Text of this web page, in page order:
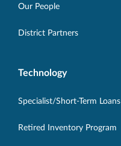
new
new
Our People
District Partners
Technology
Specialist/Short-Term Loans
Retired Inventory Program